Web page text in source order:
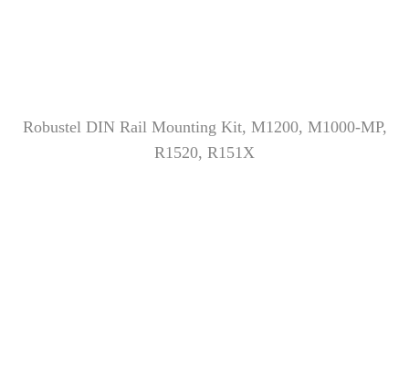
Robustel DIN Rail Mounting Kit, M1200, M1000-MP,
R1520, R151X